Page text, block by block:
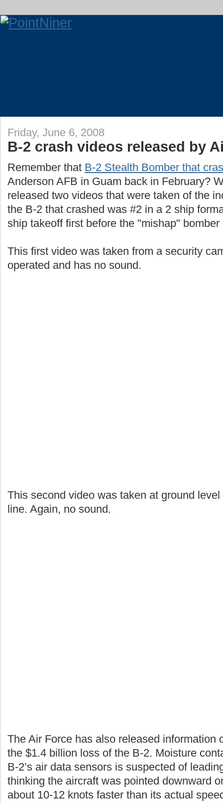
Friday, June 6, 2008
B-2 crash videos released by
Remember that B-2 Stealth Bomber that
Anderson AFB in Guam back in February?
released two videos that were taken of the
the B-2 that crashed was #2 in a 2 ship
ship takeoff first before the "mishap" bomber
This first video was taken from a security
operated and has no sound.
This second video was taken at ground
line. Again, no sound.
The Air Force has also released information
the $1.4 billion loss of the B-2. Moisture
B-2’s air data sensors is suspected of
thinking the aircraft was pointed downward
about 10-12 knots faster than its actual